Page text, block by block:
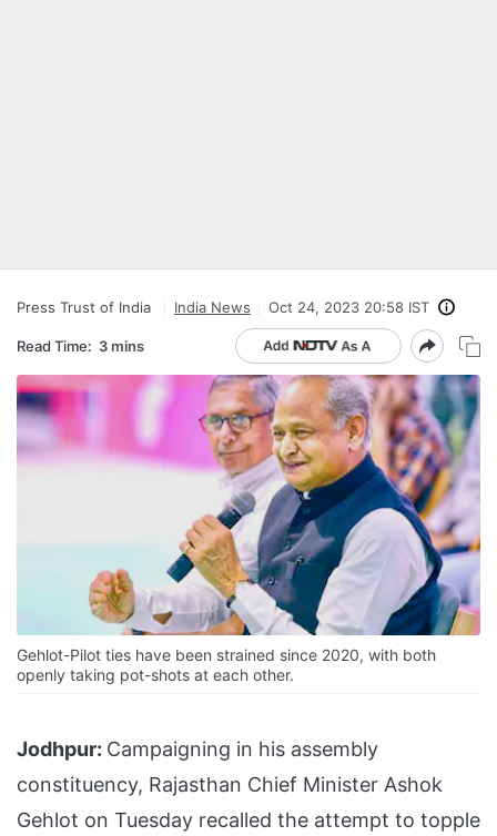
Press Trust of India India News Oct 24, 2023 20:58 IST
Read Time: 3 mins
Gehlot-Pilot ties have been strained since 2020, with both
openly taking pot-shots at each other.
Jodhpur: Campaigning in his assembly
constituency, Rajasthan Chief Minister Ashok
Gehlot on Tuesday recalled the attempt to topple